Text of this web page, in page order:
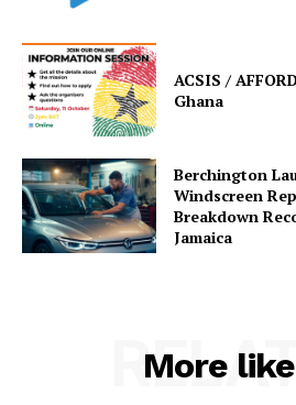
ACSIS /
Ghana
Berchington
Windscreen
Breakdown
Jamaica
More